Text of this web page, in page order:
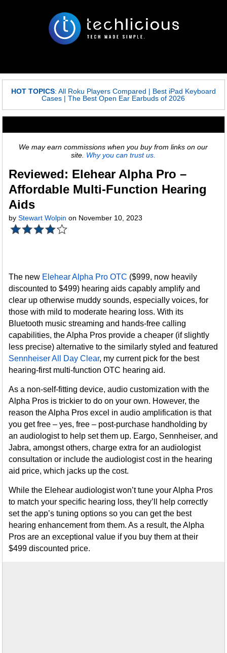
HOT TOPICS: All Roku Players Compared | Best iPad Keyboard
Cases |The Best Open Ear Earbuds of 2026
We may earn commissions when you buy from links on our
site. Why you can trust us.
Reviewed: Elehear Alpha Pro –
Affordable Multi-Function Hearing
Aids
byStewart Wolpin on November 10, 2023
The new Elehear Alpha Pro OTC ($999, now heavily
discounted to $499) hearing aids capably amplify and
clear up otherwise muddy sounds, especially voices, for
those with mild to moderate hearing loss. With its
Bluetooth music streaming and hands-free calling
capabilities, the Alpha Pros provide a cheaper (if slightly
less precise) alternative to the similarly styled and featured
Sennheiser All Day Clear, my current pick for the best
hearing-first multi-function OTC hearing aid.
As a non-self-fitting device, audio customization with the
Alpha Pros is trickier to do on your own. However, the
reason the Alpha Pros excel in audio amplification is that
you get free – yes, free – post-purchase handholding by
an audiologist to help set them up. Eargo, Sennheiser, and
Jabra, amongst others, charge extra for an audiologist
consultation or include the audiologist cost in the hearing
aid price, which jacks up the cost.
While the Elehear audiologist won’t tune your Alpha Pros
to match your specific hearing loss, they’ll help correctly
set the app’s tuning options so you can get the best
hearing enhancement from them. As a result, the Alpha
Pros are an exceptional value if you buy them at their
$499 discounted price.